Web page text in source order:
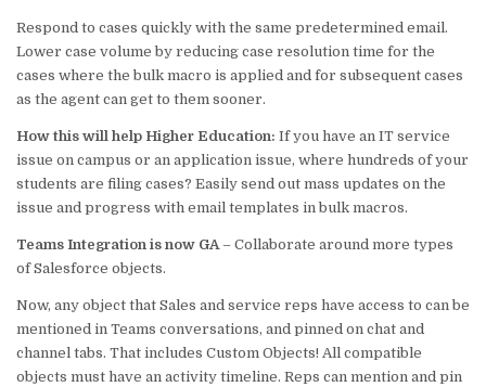
Respond to cases quickly with the same predetermined email.
Lower case volume by reducing case resolution time for the
cases where the bulk macro is applied and for subsequent cases
as the agent can get to them sooner.
How this will help Higher Education: If you have an IT service
issue on campus or an application issue, where hundreds of your
students are filing cases? Easily send out mass updates on the
issue and progress with email templates in bulk macros.
Teams Integration is now GA – Collaborate around more types
of Salesforce objects.
Now, any object that Sales and service reps have access to can be
mentioned in Teams conversations, and pinned on chat and
channel tabs. That includes Custom Objects! All compatible
objects must have an activity timeline. Reps can mention and pin